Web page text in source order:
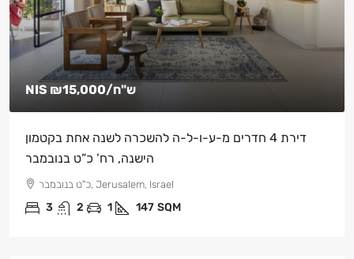
NIS ₪15,000 /ש"ח
דירת 4 חדרים מ-ע-ו-ל-ה להשכרה לשנה אחת בקטמון
הישנה, רח’ כ”ט בנובמבר
כ"ט בנובמבר, Jerusalem, Israel
3 2 1 147 SQM